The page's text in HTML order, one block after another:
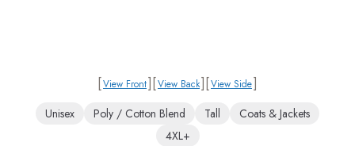
[View Front][View Back][View Side]
Unisex Poly / Cotton Blend Tall
Coats & Jackets
4XL+